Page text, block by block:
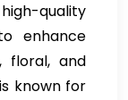
quality
enhance
floral, and
known for